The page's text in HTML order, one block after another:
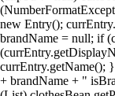
new Entry();
brandName = null; if
currEntry.getName();
+ brandName + "